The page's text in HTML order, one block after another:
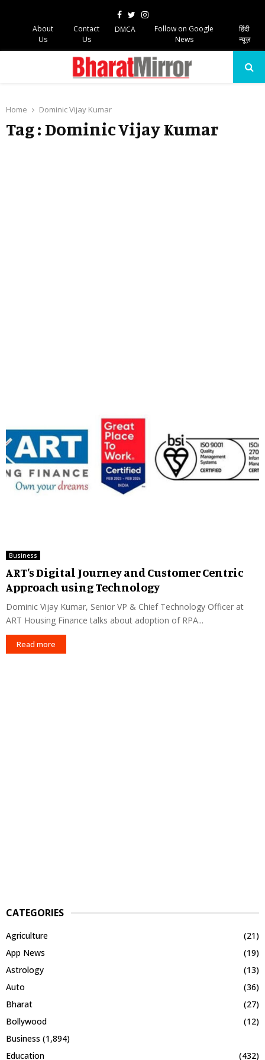
Facebook
TwitterInstagram
About
Us
Contact
Us
DMCA
Follow on Google
News
हिंदी
न्यूज़
Home Dominic Vijay Kumar
Tag : Dominic Vijay Kumar
Business
ART’s Digital Journey and Customer Centric
Approach using Technology
Dominic Vijay Kumar, Senior VP & Chief Technology Officer at
ART Housing Finance talks about adoption of RPA...
Read more
CATEGORIES
Agriculture
(21)
App News
(19)
Astrology
(13)
Auto
(36)
Bharat
(27)
Bollywood
(12)
Business (1,894)
Education
(432)